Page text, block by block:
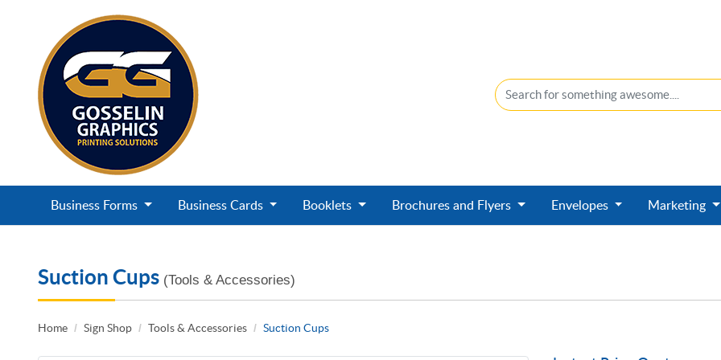
Business Forms Business Cards Booklets Brochures and Flyers Envelopes Marketing
Suction Cups (Tools & Accessories)
Home Sign Shop Tools & Accessories Suction Cups